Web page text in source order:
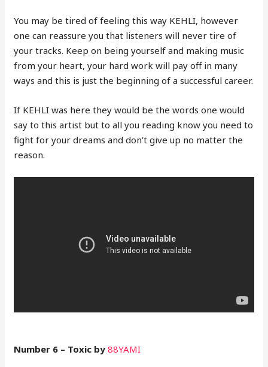
You may be tired of feeling this way KEHLI, however
one can reassure you that listeners will never tire of
your tracks. Keep on being yourself and making music
from your heart, your hard work will pay off in many
ways and this is just the beginning of a successful career.
If KEHLI was here they would be the words one would
say to this artist but to all you reading know you need to
fight for your dreams and don’t give up no matter the
reason.
Number 6 – Toxic by 88YAMI